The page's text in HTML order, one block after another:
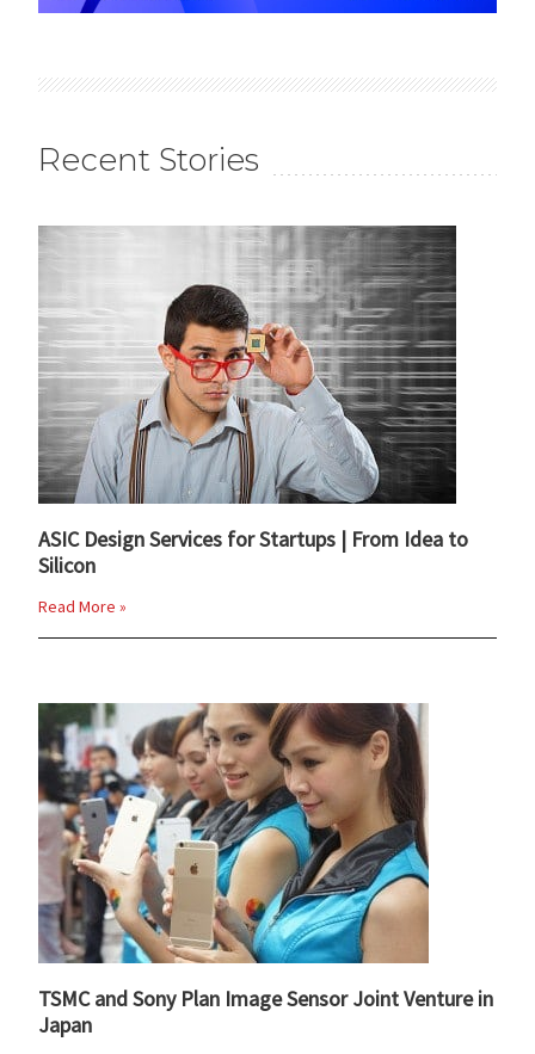
Recent Stories
ASIC Design Services for Startups | From Idea to
Silicon
Read More »
TSMC and Sony Plan Image Sensor Joint Venture in
Japan